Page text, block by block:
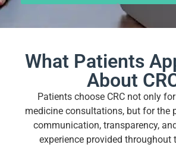
What Patients
About
Patients choose CRC not only
medicine consultations, but for the
communication, transparency,
experience provided throughout